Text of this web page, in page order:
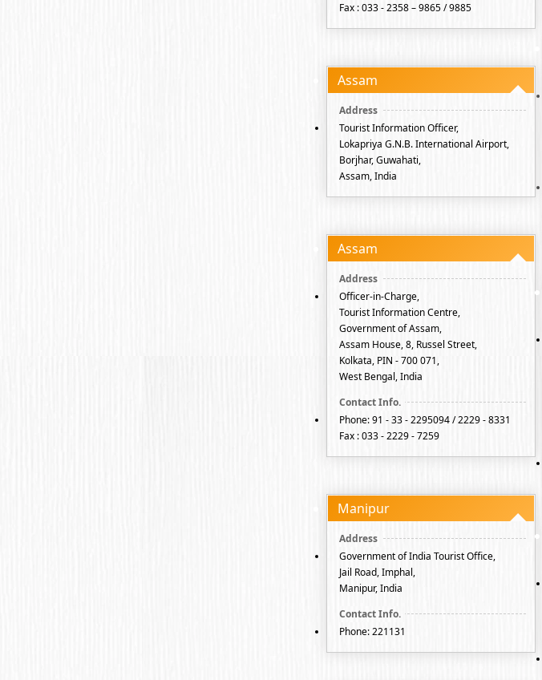
Fax : 033 - 2358 – 9865 / 9885
Assam
Tourist Information Officer,
Lokapriya G.N.B. International Airport,
Borjhar, Guwahati,
Assam, India
Assam
Officer-in-Charge,
Tourist Information Centre,
Government of Assam,
Assam House, 8, Russel Street,
Kolkata, PIN - 700 071,
West Bengal, India
Phone: 91 - 33 - 2295094 / 2229 - 8331
Fax : 033 - 2229 - 7259
Manipur
Government of India Tourist Office,
Jail Road, Imphal,
Manipur, India
Phone: 221131